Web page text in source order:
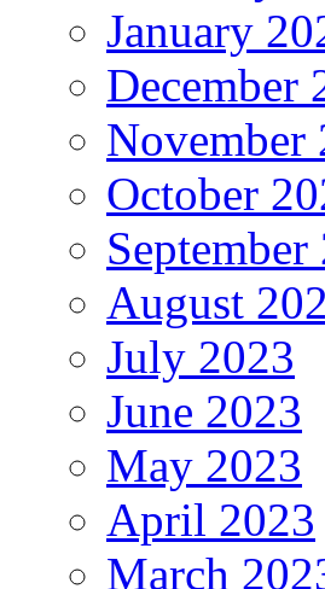
January
December
November
October
September
August
July 2023
June 2023
May 2023
April 2023
March